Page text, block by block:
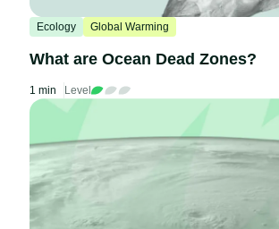
Ecology Global Warming
What are Ocean Dead Zones?
1 min Level